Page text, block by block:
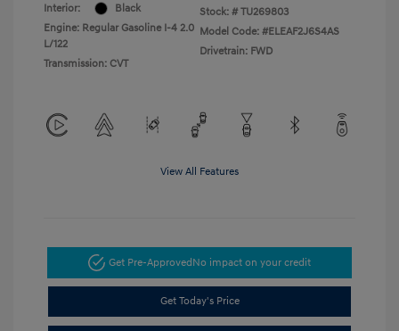
Interior:
Black
Engine: Regular Gasoline I-4 2.0
L/122
Transmission: CVT
Stock: # TU269803
Model Code: #ELEAF2J6S4AS
Drivetrain: FWD
View All Features
Get Pre-ApprovedNo impact on your credit
Get Today's Price